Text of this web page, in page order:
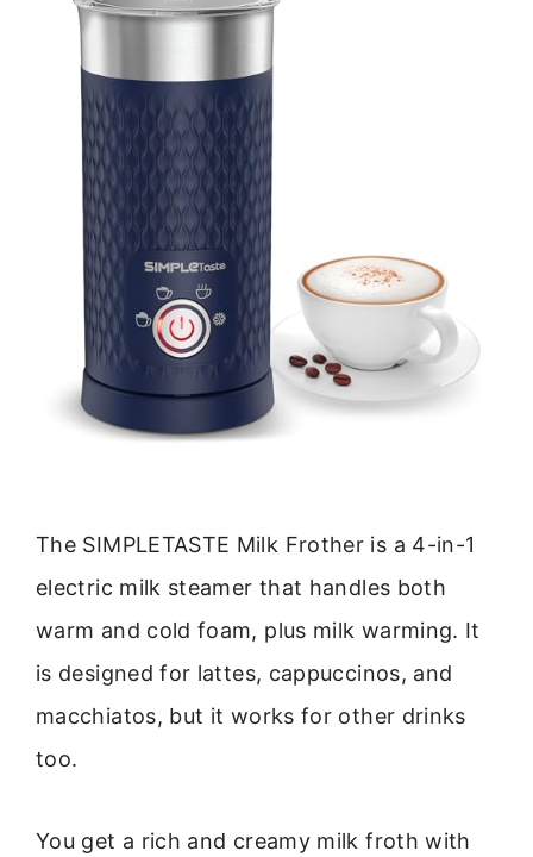
The SIMPLETASTE Milk Frother is a 4-in-1
electric milk steamer that handles both
warm and cold foam, plus milk warming. It
is designed for lattes, cappuccinos, and
macchiatos, but it works for other drinks
too.
You get a rich and creamy milk froth with